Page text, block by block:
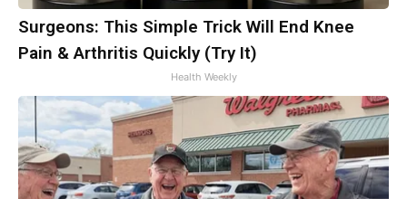
Surgeons: This Simple Trick Will End Knee
Pain & Arthritis Quickly (Try It)
Health Weekly